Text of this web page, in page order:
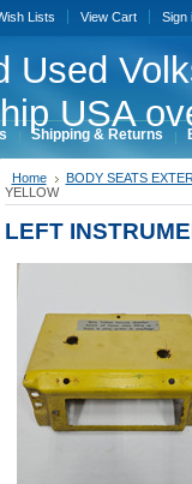
Lists View Cart Sign
Used
USA
Shipping & Returns
Home BODY SEATS
YELLOW
LEFT